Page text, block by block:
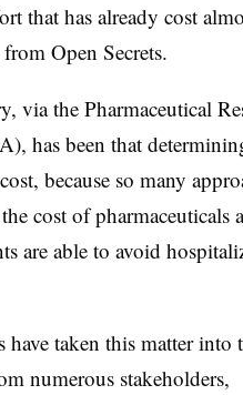
that has already cost
Open Secrets.
via the Pharmaceutical
has been that
because so many
cost of pharmaceuticals
are able to avoid
have taken this matter into
numerous stakeholders,